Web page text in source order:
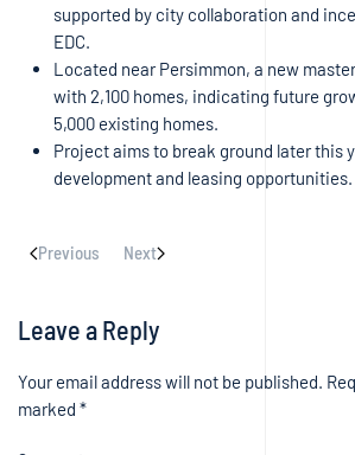
supported by city collaboration and
EDC.
Located near Persimmon, a new
with 2,100 homes, indicating future
5,000 existing homes.
Project aims to break ground later this
development and leasing opportunities.
Previous Next
Leave a Reply
Your email address will not be published.
marked *